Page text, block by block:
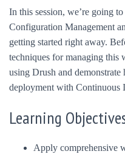
In this session, we’re going
Configuration Management
getting started right away.
techniques for managing
using Drush and
deployment with Continuous
Learning
Apply comprehensive